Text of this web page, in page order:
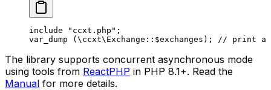
include "ccxt.php" ;
var_dump (\ccxt\Exchange :: $exchanges); // print a
The library supports concurrent asynchronous mode
using tools from ReactPHP in PHP 8.1+. Read the
Manual for more details.